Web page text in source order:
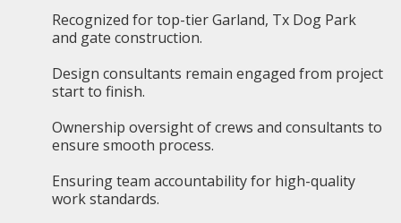
Recognized for top-tier Garland, Tx Dog Park
and gate construction.
Design consultants remain engaged from project
start to finish.
Ownership oversight of crews and consultants to
ensure smooth process.
Ensuring team accountability for high-quality
work standards.